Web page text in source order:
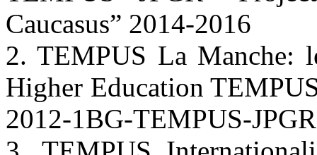
Caucasus” 2014-2016
2. TEMPUS La Manche:
Higher Education
2012-1BG-TEMPUS-